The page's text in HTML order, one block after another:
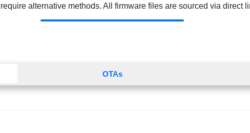
alternative methods. All firmware files are sourced via direct
OTAs